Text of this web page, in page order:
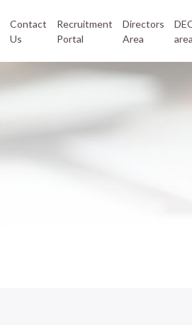
Contact
Us
Recruitment
Portal
Directors
Area
area